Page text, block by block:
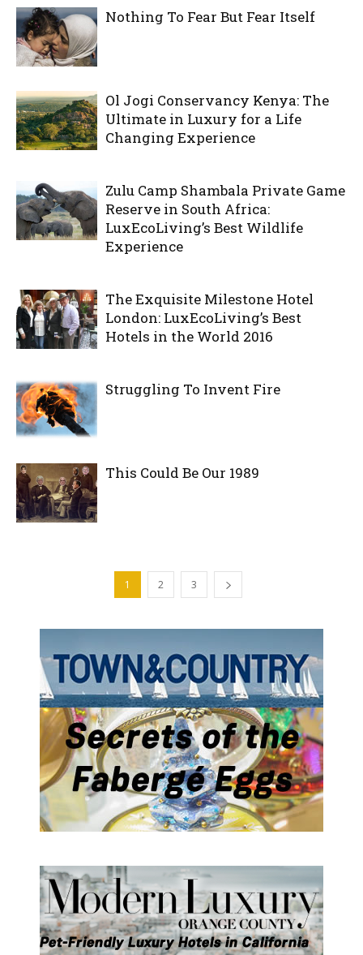
Nothing To Fear But Fear Itself
Ol Jogi Conservancy Kenya: The
Ultimate in Luxury for a Life
Changing Experience
Zulu Camp Shambala Private Game
Reserve in South Africa:
LuxEcoLiving’s Best Wildlife
Experience
The Exquisite Milestone Hotel
London: LuxEcoLiving’s Best
Hotels in the World 2016
Struggling To Invent Fire
This Could Be Our 1989
1 2 3